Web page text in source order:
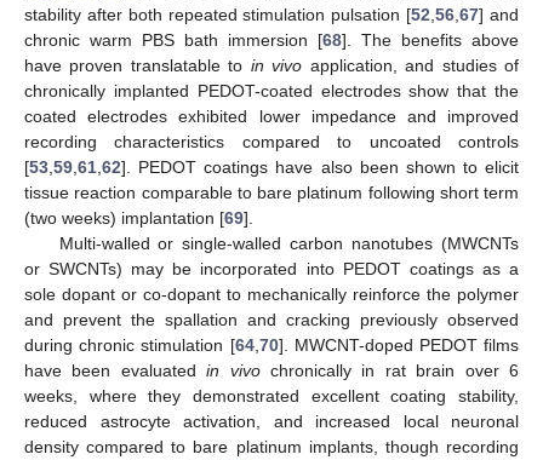
stability after both repeated stimulation pulsation [52 ,56 ,67] and
chronic warm PBS bath immersion [68]. The benefits above
have proven translatable to in vivo application, and studies of
chronically implanted PEDOT-coated electrodes show that the
coated electrodes exhibited lower impedance and improved
recording characteristics compared to uncoated controls
[53 59 61 62]. PEDOT coatings have also been shown to elicit
tissue reaction comparable to bare platinum following short term
(two weeks) implantation [69].
Multi-walled or single-walled carbon nanotubes (MWCNTs
or SWCNTs) may be incorporated into PEDOT coatings as a
sole dopant or co-dopant to mechanically reinforce the polymer
and prevent the spallation and cracking previously observed
during chronic stimulation [64, 70]. MWCNT-doped PEDOT films
have been evaluatedin vivochronically in rat brain over 6
weeks, where they demonstrated excellent coating stability,
reduced astrocyte activation, and increased local neuronal
density compared to bare platinum implants, though recording